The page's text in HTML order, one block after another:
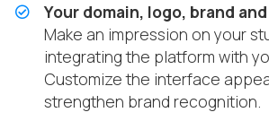
Your domain, logo, brand
Make an impression on your
integrating the platform with
Customize the interface
strengthen brand recognition.